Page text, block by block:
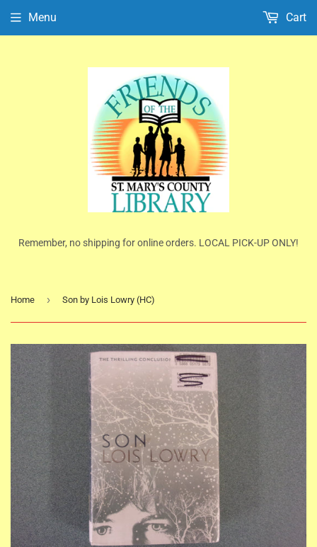
Remember, no shipping for online orders. LOCAL PICK-UP ONLY!
Menu Cart
Home › Son by Lois Lowry (HC)